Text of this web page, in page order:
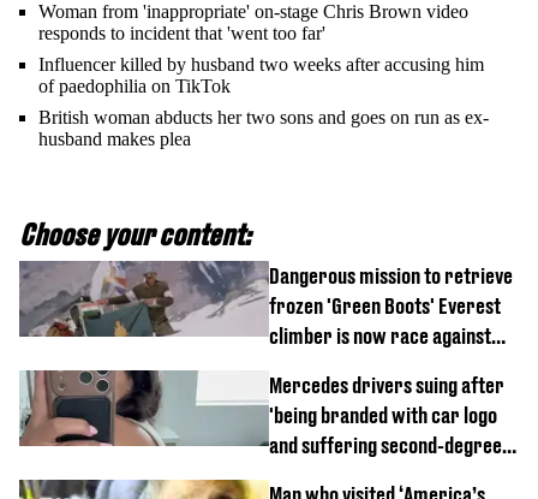
Woman from 'inappropriate' on-stage Chris Brown video
responds to incident that 'went too far'
Influencer killed by husband two weeks after accusing him
of paedophilia on TikTok
British woman abducts her two sons and goes on run as ex-
husband makes plea
Choose your content:
Dangerous mission to retrieve
frozen 'Green Boots' Everest
climber is now race against
Mercedes drivers suing after
'being branded with car logo
and suffering second-degree